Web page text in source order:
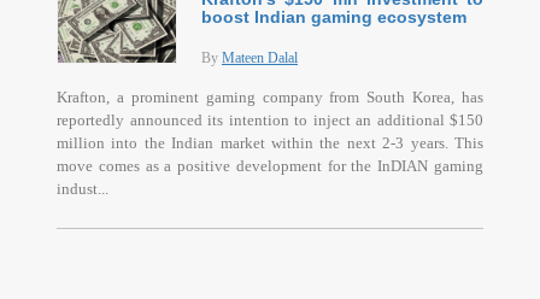
boost Indian gaming ecosystem
By Mateen Dalal
Krafton, a prominent gaming company from South Korea, has
reportedly announced its intention to inject an additional $150
million into the Indian market within the next 2-3 years. This
move comes as a positive development for the InDIAN gaming
indust...